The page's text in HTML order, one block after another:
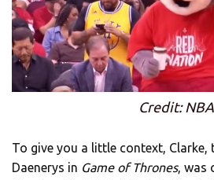
Credit: NBA
To give you a little context, Clarke,
Daenerys in Game of Thrones, was